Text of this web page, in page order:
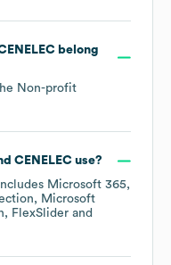
belong
Non-profit
CENELECuse?
Microsoft 365
Microsoft
FlexSlider